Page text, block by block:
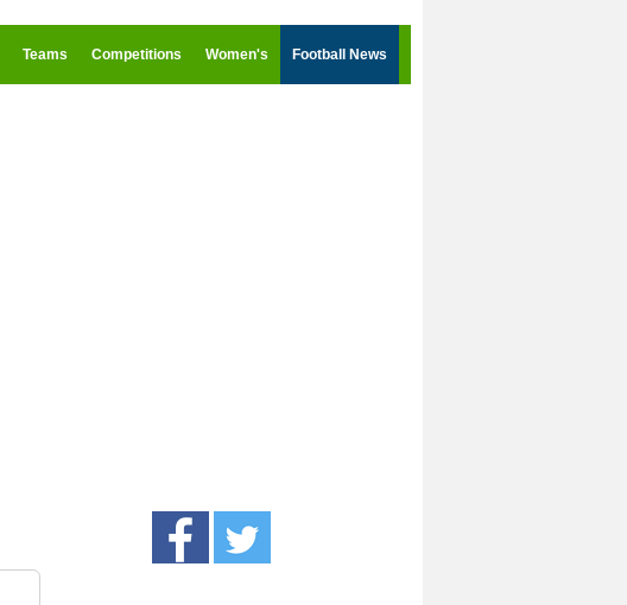
Teams Competitions Women's Football News